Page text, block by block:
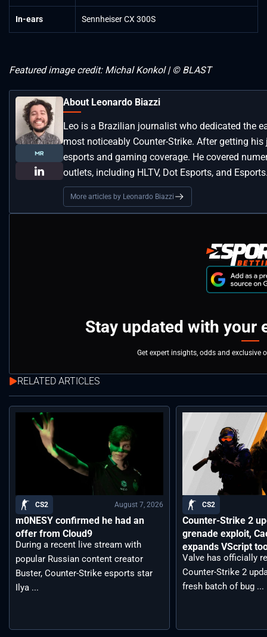
In-ears Sennheiser CX 300S
Featured image credit: Michal Konkol | © BLAST
About Leonardo Biazzi
Leo is a Brazilian journalist who dedicated the
most noticeably Counter-Strike. After getting
esports and gaming coverage. He covered
outlets, including HLTV, Dot Esports, and
More articles by Leonardo Biazzi
Stay updated with your
Get expert insights, odds and exclusive
RELATED ARTICLES
CS2 August 7, 2026
m0NESY confirmed he had an
offer from Cloud9
During a recent live stream with
popular Russian content creator
Buster, Counter-Strike esports star
Ilya ...
CS2
Counter-Strike 2
grenade exploit,
expands VScript
Valve has officially
Counter-Strike 2
fresh batch of bug ...